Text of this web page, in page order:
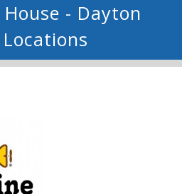
- Dayton